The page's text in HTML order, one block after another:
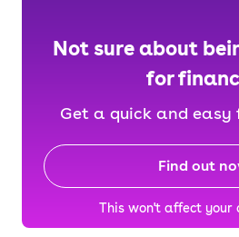
Not sure about
for
Get a quick and easy
Find out
This won't affect your